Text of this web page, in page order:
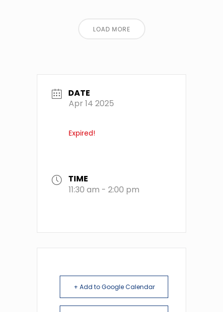
LOAD MORE
DATE
Apr 14 2025
Expired!
TIME
11:30 am - 2:00 pm
+ Add to Google Calendar